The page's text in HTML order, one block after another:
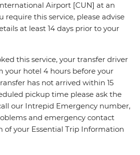
Airport [CUN] at an
require this service, please advise
at least 14 days prior to your
this service, your transfer driver
your hotel 4 hours before your
has not arrived within 15
pickup time please ask the
our Intrepid Emergency number,
and emergency contact
of your Essential Trip Information